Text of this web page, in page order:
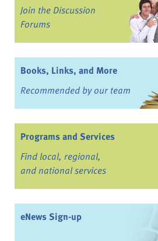
Join the Discussion
Forums
Books, Links, and More
Recommended by our team
Programs and Services
Find local, regional,
and national services
eNews Sign-up